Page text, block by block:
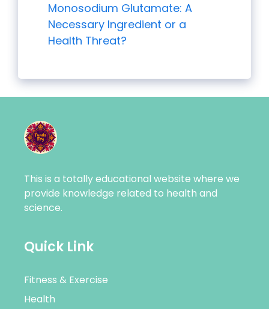
Monosodium Glutamate: A
Necessary Ingredient or a
Health Threat?
This is a totally educational website where we
provide knowledge related to health and
science.
Quick Link
Fitness & Exercise
Health